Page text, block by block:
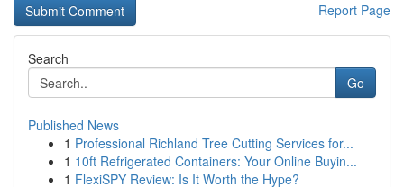
Report Page
Search
Go
Published News
1 Professional Richland Tree Cutting Services for...
1 10ft Refrigerated Containers: Your Online Buyin...
1 FlexiSPY Review: Is It Worth the Hype?